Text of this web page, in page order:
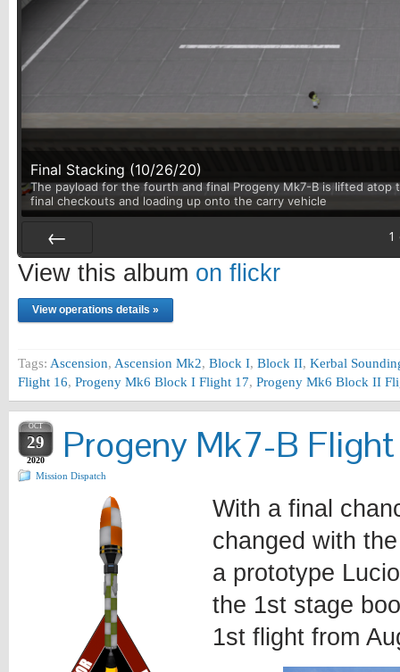
Final Stacking (10/26/20)
The payload for the fourth and final Progeny Mk7-B is lifted
final checkouts and loading up onto the carry vehicle
Prev
1
View this album on flickr
View operations details »
Tags: Ascension, Ascension Mk2, Block I, Block II, Kerbal
Flight 16, Progeny Mk6 Block I Flight 17, Progeny Mk6 Block II
OCT
29
2020 Progeny Mk7-B
Mission Dispatch
With a final
changed with
a prototype
the 1st stage
1st flight from